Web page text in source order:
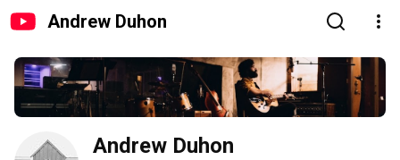
Andrew Duhon
Andrew Duhon